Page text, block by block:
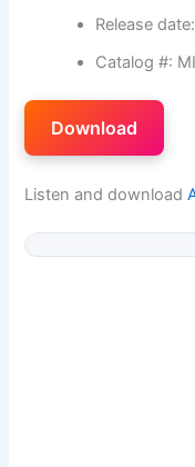
Release
Catalog #:
Download
Listen and download